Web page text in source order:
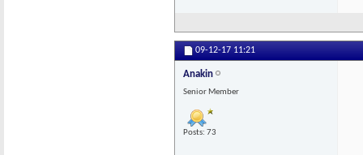
09-12-17 11:21
Anakin
Senior Member
Posts: 73